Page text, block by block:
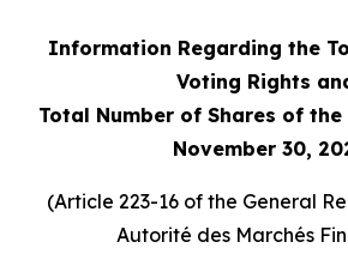
Information Regarding the
Voting Rights
Total Number of Shares of
November 30,
(Article 223-16 of the General
Autorité des Marchés